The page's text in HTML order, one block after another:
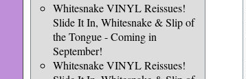
Whitesnake VINYL Reissues!
Slide It In, Whitesnake & Slip of
the Tongue - Coming in
September!
Whitesnake VINYL Reissues!